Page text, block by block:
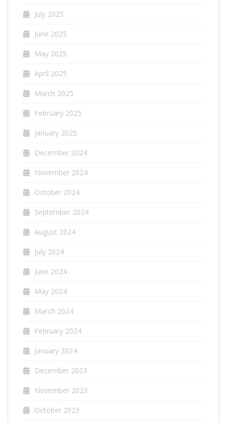
July 2025
June 2025
May 2025
April 2025
March 2025
February 2025
January 2025
December 2024
November 2024
October 2024
September 2024
August 2024
July 2024
June 2024
May 2024
March 2024
February 2024
January 2024
December 2023
November 2023
October 2023